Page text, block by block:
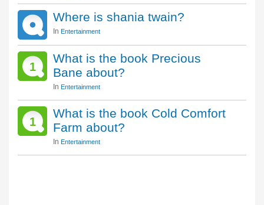
Where is shania twain?
In Entertainment
1
What is the book Precious
Bane about?
In Entertainment
1
What is the book Cold Comfort
Farm about?
In Entertainment